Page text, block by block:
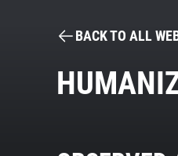
BACK TO ALL